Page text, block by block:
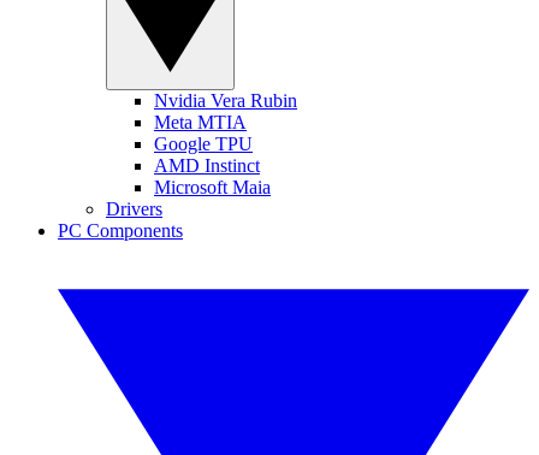
Nvidia Vera Rubin
Meta MTIA
Google TPU
AMD Instinct
Microsoft Maia
Drivers
PC Components